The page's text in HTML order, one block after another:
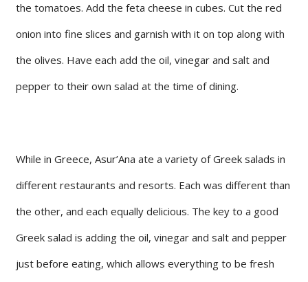
the tomatoes. Add the feta cheese in cubes. Cut the red
onion into fine slices and garnish with it on top along with
the olives. Have each add the oil, vinegar and salt and
pepper to their own salad at the time of dining.
While in Greece, Asur’Ana ate a variety of Greek salads in
different restaurants and resorts. Each was different than
the other, and each equally delicious. The key to a good
Greek salad is adding the oil, vinegar and salt and pepper
just before eating, which allows everything to be fresh